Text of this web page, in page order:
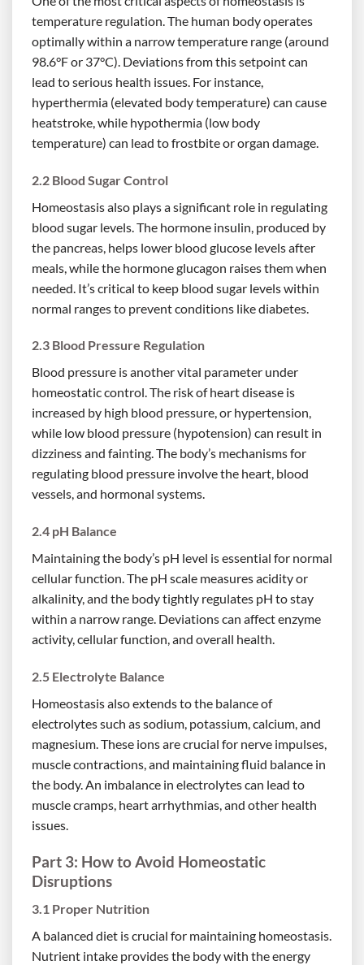
temperature regulation. The human body operates
optimally within a narrow temperature range (around
98.6°F or 37°C). Deviations from this setpoint can
lead to serious health issues. For instance,
hyperthermia (elevated body temperature) can cause
heatstroke, while hypothermia (low body
temperature) can lead to frostbite or organ damage.
2.2 Blood Sugar Control
Homeostasis also plays a significant role in regulating
blood sugar levels. The hormone insulin, produced by
the pancreas, helps lower blood glucose levels after
meals, while the hormone glucagon raises them when
needed. It’s critical to keep blood sugar levels within
normal ranges to prevent conditions like diabetes.
2.3 Blood Pressure Regulation
Blood pressure is another vital parameter under
homeostatic control. The risk of heart disease is
increased by high blood pressure, or hypertension,
while low blood pressure (hypotension) can result in
dizziness and fainting. The body’s mechanisms for
regulating blood pressure involve the heart, blood
vessels, and hormonal systems.
2.4 pH Balance
Maintaining the body’s pH level is essential for normal
cellular function. The pH scale measures acidity or
alkalinity, and the body tightly regulates pH to stay
within a narrow range. Deviations can affect enzyme
activity, cellular function, and overall health.
2.5 Electrolyte Balance
Homeostasis also extends to the balance of
electrolytes such as sodium, potassium, calcium, and
magnesium. These ions are crucial for nerve impulses,
muscle contractions, and maintaining fluid balance in
the body. An imbalance in electrolytes can lead to
muscle cramps, heart arrhythmias, and other health
issues.
Part 3: How to Avoid Homeostatic
Disruptions
3.1 Proper Nutrition
A balanced diet is crucial for maintaining homeostasis.
Nutrient intake provides the body with the energy